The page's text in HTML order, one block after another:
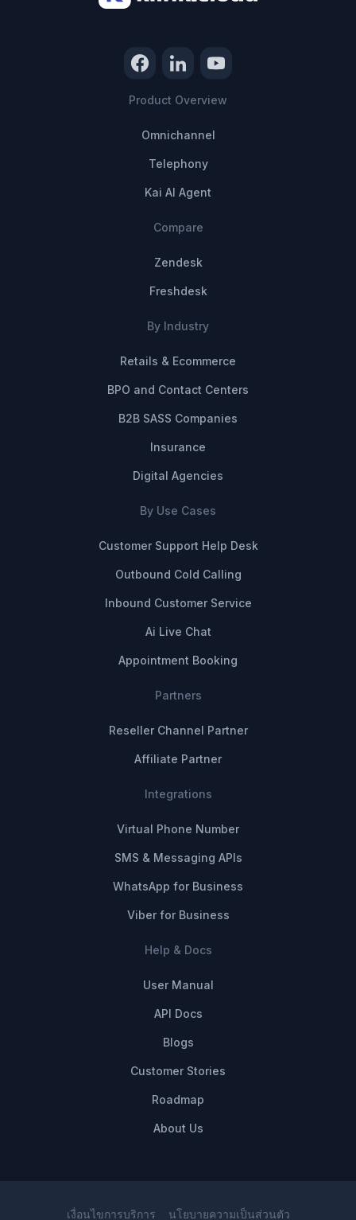
Product Overview
Omnichannel
Telephony
Kai AI Agent
Compare
Zendesk
Freshdesk
By Industry
Retails & Ecommerce
BPO and Contact Centers
B2B SASS Companies
Insurance
Digital Agencies
By Use Cases
Customer Support Help Desk
Outbound Cold Calling
Inbound Customer Service
Ai Live Chat
Appointment Booking
Partners
Reseller Channel Partner
Affiliate Partner
Integrations
Virtual Phone Number
SMS & Messaging APIs
WhatsApp for Business
Viber for Business
Help & Docs
User Manual
API Docs
Blogs
Customer Stories
Roadmap
About Us
เงื่อนไขการบริการ นโยบายความเป็นส่วนตัว